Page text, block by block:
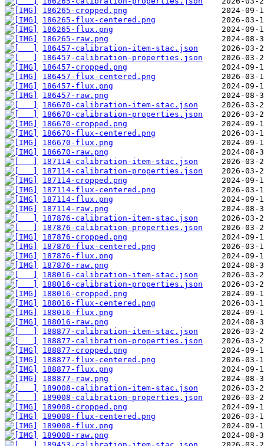
186265-cropped.png
186265-flux-centered.png
186265-flux.png
186265-raw.png
186457-calibration-item-stac.json
186457-calibration-properties.json
186457-cropped.png
186457-flux-centered.png
186457-flux.png
186457-raw.png
186670-calibration-item-stac.json
186670-calibration-properties.json
186670-cropped.png
186670-flux-centered.png
186670-flux.png
186670-raw.png
187114-calibration-item-stac.json
187114-calibration-properties.json
187114-cropped.png
187114-flux-centered.png
187114-flux.png
187114-raw.png
187876-calibration-item-stac.json
187876-calibration-properties.json
187876-cropped.png
187876-flux-centered.png
187876-flux.png
187876-raw.png
188016-calibration-item-stac.json
188016-calibration-properties.json
188016-cropped.png
188016-flux-centered.png
188016-flux.png
188016-raw.png
188877-calibration-item-stac.json
188877-calibration-properties.json
188877-cropped.png
188877-flux-centered.png
188877-flux.png
188877-raw.png
189008-calibration-item-stac.json
189008-calibration-properties.json
189008-cropped.png
189008-flux-centered.png
189008-flux.png
189008-raw.png